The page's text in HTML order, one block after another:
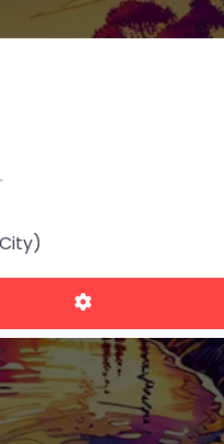
Advanced Filters